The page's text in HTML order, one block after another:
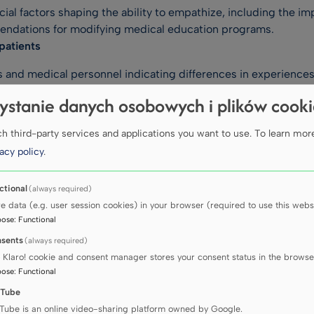
factors shaping the ability to empathize, including the
for modifying medical education programs.
medical personnel indicating differences in
and health policy.
on the experiences of midwives and migrant women
and oncology care
the UK and the USA, we are conducting research in the
palliative care. Our work has resulted in developing a
among other things.
danych osobowych i plików
third-party services and applications you want to use. To learn
policy.
(always required)
data (e.g. user session cookies) in your browser (required to use this
: Functional
(always required)
Klaro! cookie and consent manager stores your consent status in the
: Functional
is an online video-sharing platform owned by Google.